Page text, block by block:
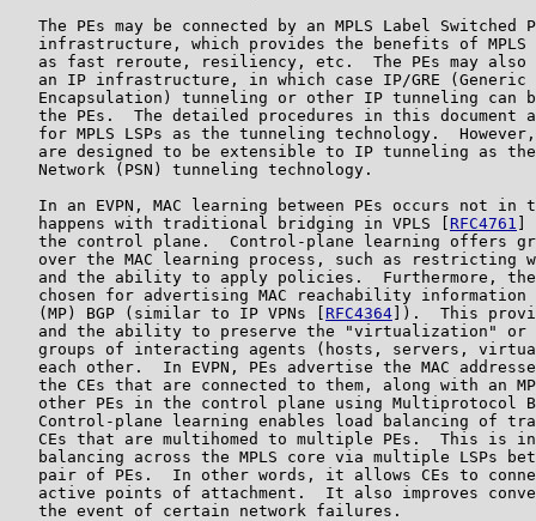
The PEs may be connected by an MPLS Label Switched
infrastructure, which provides the benefits of MPLS
as fast reroute, resiliency, etc.  The PEs may also
an IP infrastructure, in which case IP/GRE (Generic
Encapsulation) tunneling or other IP tunneling can
the PEs.  The detailed procedures in this document
for MPLS LSPs as the tunneling technology.
are designed to be extensible to IP tunneling as
   Network (PSN) tunneling technology.
In an EVPN, MAC learning between PEs occurs not in
   happens with traditional bridging in VPLS [
RFC4761
the control plane.  Control-plane learning offers
over the MAC learning process, such as restricting
and the ability to apply policies.  Furthermore,
chosen for advertising MAC reachability information
   (MP) BGP (similar to IP VPNs [
RFC4364 ]).  This
and the ability to preserve the "virtualization" or
groups of interacting agents (hosts, servers,
each other.  In EVPN, PEs advertise the MAC
the CEs that are connected to them, along with an
other PEs in the control plane using Multiprotocol
Control-plane learning enables load balancing of
CEs that are multihomed to multiple PEs.  This is
balancing across the MPLS core via multiple LSPs
pair of PEs.  In other words, it allows CEs to
active points of attachment.  It also improves
   the event of certain network failures.